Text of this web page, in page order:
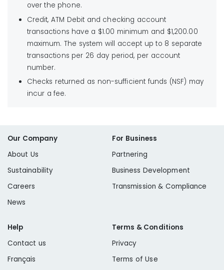
over the phone.
Credit, ATM Debit and checking account
transactions have a $1.00 minimum and $1,200.00
maximum. The system will accept up to 8 separate
transactions per 26 day period, per account
number.
Checks returned as non-sufficient funds (NSF) may
incur a fee.
Our Company
About Us
Sustainability
Careers
News
For Business
Partnering
Business Development
Transmission & Compliance
Help
Contact us
Français
Terms & Conditions
Privacy
Terms of Use